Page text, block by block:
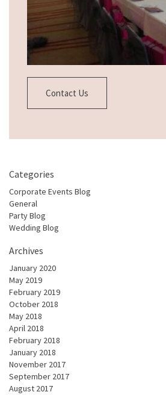
Contact Us
Categories
Corporate Events Blog
General
Party Blog
Wedding Blog
Archives
January 2020
May 2019
February 2019
October 2018
May 2018
April 2018
February 2018
January 2018
November 2017
September 2017
August 2017